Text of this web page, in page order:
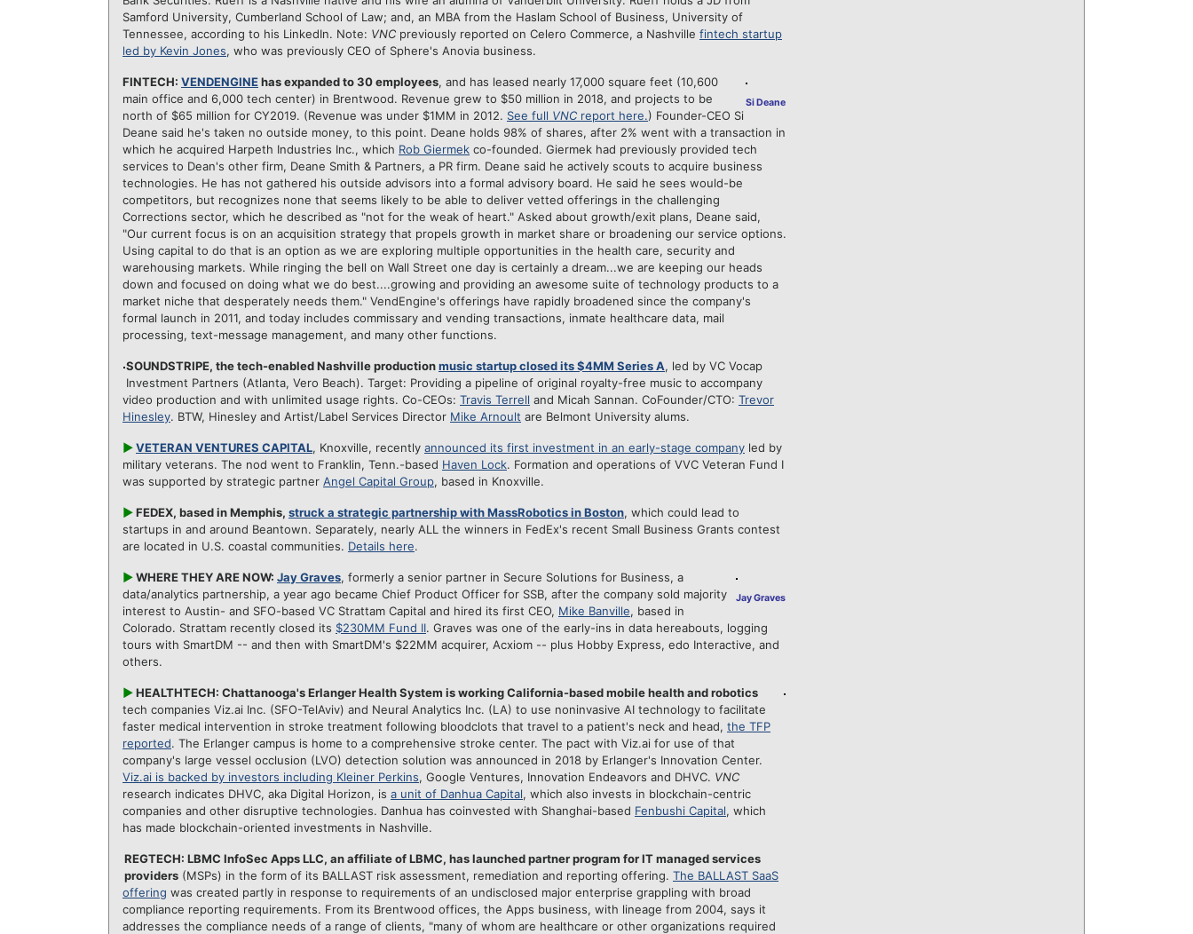
Samford University, Cumberland School of Law; and, an MBA from the Haslam School of Business, University of
Tennessee, according to his LinkedIn. Note: VNC previously reported on Celero Commerce, a Nashville fintech startup
led by Kevin Jones, who was previously CEO of Sphere's Anovia business.
Si Deane
FINTECH: VENDENGINEhas expanded to 30 employees, and has leased nearly 17,000 square feet (10,600
main office and 6,000 tech center) in Brentwood. Revenue grew to $50 million in 2018, and projects to be
north of $65 million for CY2019. (Revenue was under $1MM in 2012. See full VNC report here.) Founder-CEO Si
Deane said he's taken no outside money, to this point. Deane holds 98% of shares, after 2% went with a transaction in
which he acquired Harpeth Industries Inc., which Rob Giermek co-founded. Giermek had previously provided tech
services to Dean's other firm, Deane Smith & Partners, a PR firm. Deane said he actively scouts to acquire business
technologies. He has not gathered his outside advisors into a formal advisory board. He said he sees would-be
competitors, but recognizes none that seems likely to be able to deliver vetted offerings in the challenging
Corrections sector, which he described as "not for the weak of heart." Asked about growth/exit plans, Deane said,
"Our current focus is on an acquisition strategy that propels growth in market share or broadening our service options.
Using capital to do that is an option as we are exploring multiple opportunities in the health care, security and
warehousing markets. While ringing the bell on Wall Street one day is certainly a dream...we are keeping our heads
down and focused on doing what we do best....growing and providing an awesome suite of technology products to a
market niche that desperately needs them." VendEngine's offerings have rapidly broadened since the company's
formal launch in 2011, and today includes commissary and vending transactions, inmate healthcare data, mail
processing, text-message management, and many other functions.
SOUNDSTRIPE, the tech-enabled Nashville productionmusic startup closed its $4MM Series A, led by VC Vocap
Investment Partners (Atlanta, Vero Beach). Target: Providing a pipeline of original royalty-free music to accompany
video production and with unlimited usage rights. Co-CEOs: Travis Terrell and Micah Sannan. CoFounder/CTO: Trevor
Hinesley. BTW, Hinesley and Artist/Label Services Director Mike Arnoult are Belmont University alums.
►VETERAN VENTURES CAPITAL, Knoxville, recently announced its first investment in an early-stage company led by
military veterans. The nod went to Franklin, Tenn.-based Haven Lock. Formation and operations of VVC Veteran Fund I
was supported by strategic partner Angel Capital Group, based in Knoxville.
►FEDEX, based in Memphis, struck a strategic partnership with MassRobotics in Boston, which could lead to
startups in and around Beantown. Separately, nearly ALL the winners in FedEx's recent Small Business Grants contest
are located in U.S. coastal communities. Details here.
Jay Graves
►WHERE THEY ARE NOW: Jay Graves, formerly a senior partner in Secure Solutions for Business, a
data/analytics partnership, a year ago became Chief Product Officer for SSB, after the company sold majority
interest to Austin- and SFO-based VC Strattam Capital and hired its first CEO, Mike Banville, based in
Colorado. Strattam recently closed its $230MM Fund II. Graves was one of the early-ins in data hereabouts, logging
tours with SmartDM -- and then with SmartDM's $22MM acquirer, Acxiom -- plus Hobby Express, edo Interactive, and
others.
►HEALTHTECH: Chattanooga's Erlanger Health System is working California-based mobile health and robotics
tech companies Viz.ai Inc. (SFO-TelAviv) and Neural Analytics Inc. (LA) to use noninvasive AI technology to facilitate
faster medical intervention in stroke treatment following bloodclots that travel to a patient's neck and head, the TFP
reported. The Erlanger campus is home to a comprehensive stroke center. The pact with Viz.ai for use of that
company's large vessel occlusion (LVO) detection solution was announced in 2018 by Erlanger's Innovation Center.
Viz.ai is backed by investors including Kleiner Perkins, Google Ventures, Innovation Endeavors and DHVC. VNC
research indicates DHVC, aka Digital Horizon, is a unit of Danhua Capital, which also invests in blockchain-centric
companies and other disruptive technologies. Danhua has coinvested with Shanghai-based Fenbushi Capital, which
has made blockchain-oriented investments in Nashville.
REGTECH: LBMC InfoSec Apps LLC, an affiliate of LBMC, has launched partner program for IT managed services
providers (MSPs) in the form of its BALLAST risk assessment, remediation and reporting offering. The BALLAST SaaS
offering was created partly in response to requirements of an undisclosed major enterprise grappling with broad
compliance reporting requirements. From its Brentwood offices, the Apps business, with lineage from 2004, says it
addresses the compliance needs of a range of clients, "many of whom are healthcare or other organizations required